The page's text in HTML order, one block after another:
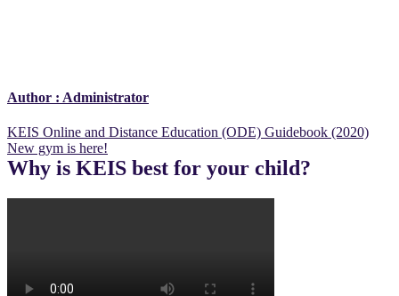
Author : Administrator
Post
navigation
KEIS Online and Distance Education (ODE) Guidebook (2020)
New gym is here!
Why is KEIS best for your child?